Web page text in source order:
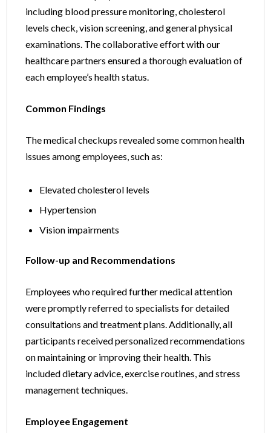
including blood pressure monitoring, cholesterol
levels check, vision screening, and general physical
examinations. The collaborative effort with our
healthcare partners ensured a thorough evaluation of
each employee’s health status.
Common Findings
The medical checkups revealed some common health
issues among employees, such as:
Elevated cholesterol levels
Hypertension
Vision impairments
Follow-up and Recommendations
Employees who required further medical attention
were promptly referred to specialists for detailed
consultations and treatment plans. Additionally, all
participants received personalized recommendations
on maintaining or improving their health. This
included dietary advice, exercise routines, and stress
management techniques.
Employee Engagement